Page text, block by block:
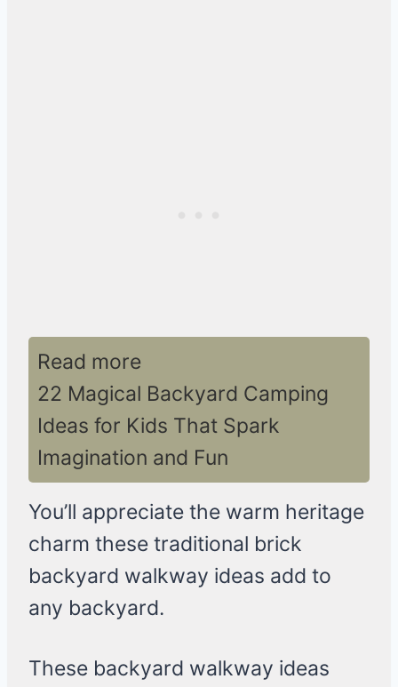
Read more
22 Magical Backyard Camping
Ideas for Kids That Spark
Imagination and Fun
You’ll appreciate the warm heritage
charm these traditional brick
backyard walkway ideas add to
any backyard.
These backyard walkway ideas